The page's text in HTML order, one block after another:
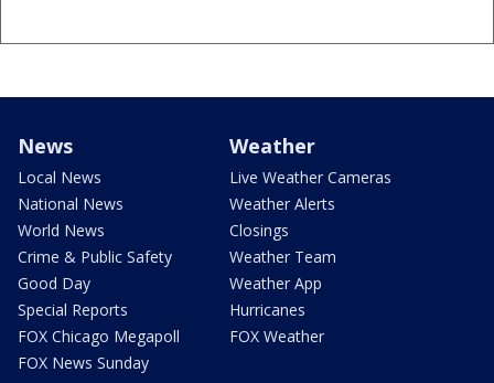
News
Local News
National News
World News
Crime & Public Safety
Good Day
Special Reports
FOX Chicago Megapoll
FOX News Sunday
Weather
Live Weather Cameras
Weather Alerts
Closings
Weather Team
Weather App
Hurricanes
FOX Weather